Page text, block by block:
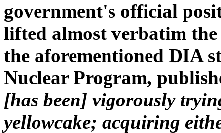
government's official
lifted almost verbatim the
the aforementioned DIA
Nuclear Program,
[has been] vigorously
yellowcake; acquiring